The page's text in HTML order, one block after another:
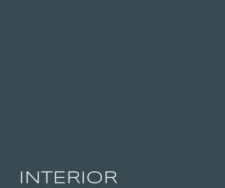
INTERIOR